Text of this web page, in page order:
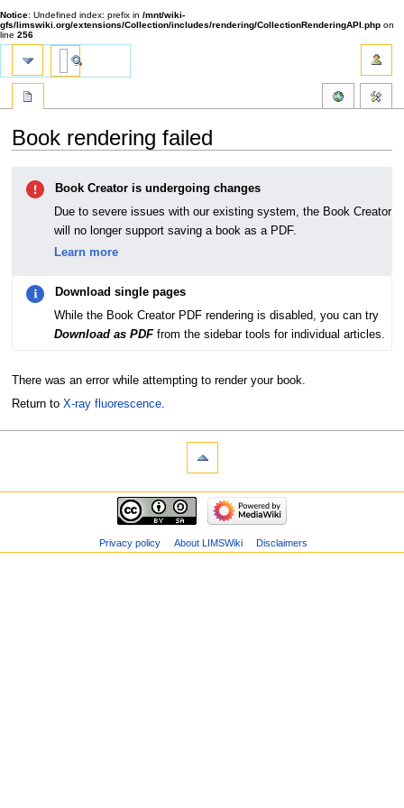
Notice: Undefined index: prefix in /mnt/wiki-
gfs/limswiki.org/extensions/Collection/includes/rendering/CollectionRenderingAPI.php on
line 256
Book rendering failed
navigation
Book Creator is undergoing changes
Due to severe issues with our existing system, the Book Creator
will no longer support saving a book as a PDF.
Learn more
Download single pages
While the Book Creator PDF rendering is disabled, you can try
Download as PDFfrom the sidebar tools for individual articles.
There was an error while attempting to render your book.
Return to X-ray fluorescence.
Privacy policy About LIMSWiki Disclaimers